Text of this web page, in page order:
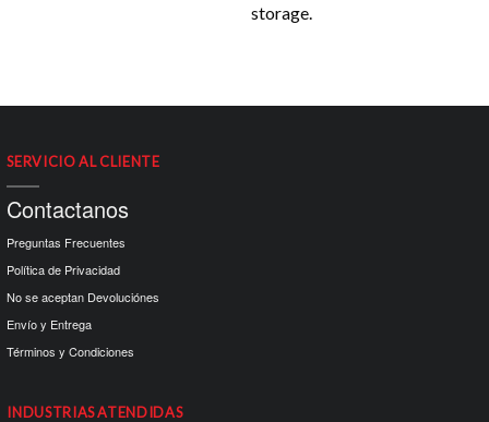
storage.
SERVICIO AL CLIENTE
Contactanos
Preguntas Frecuentes
Política de Privacidad
No se aceptan Devoluciónes
Envío y Entrega
Términos y Condiciones
INDUSTRIAS ATENDIDAS